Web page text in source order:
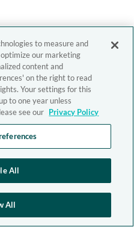
to measure and
our marketing
content and
on the right to read
Your settings for this
to one year unless
see our Privacy Policy
All
All